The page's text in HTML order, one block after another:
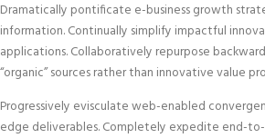
Dramatically pontificate e-business growth
information. Continually simplify impactful
applications. Collaboratively repurpose
“organic” sources rather than innovative value
Progressively evisculate web-enabled
edge deliverables. Completely expedite end-